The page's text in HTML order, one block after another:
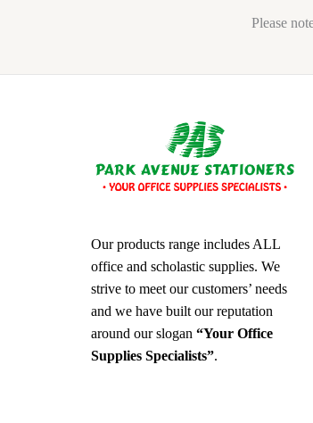
Please
Our products range includes ALL
office and scholastic supplies. We
strive to meet our customers’ needs
and we have built our reputation
around our slogan “Your Office
Supplies Specialists”.